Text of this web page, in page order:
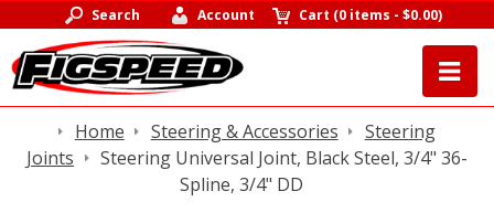
Search Account Cart (0 items -$0.00)
Home Steering & Accessories
Steering
Joints
Steering Universal Joint, Black Steel, 3/4" 36-
Spline, 3/4" DD